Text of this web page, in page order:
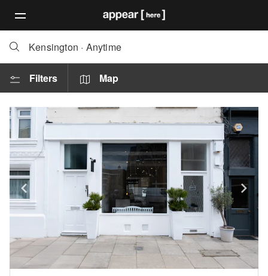
Kensington · Anytime
Filters Map
Show previous slide